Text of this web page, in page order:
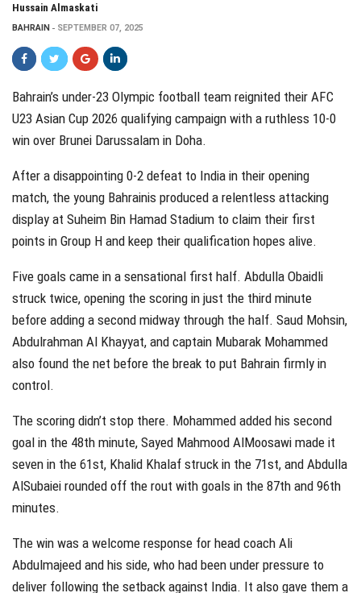
Hussain Almaskati
BAHRAIN SEPTEMBER 07, 2025
Bahrain’s under-23 Olympic football team reignited their AFC
U23 Asian Cup 2026 qualifying campaign with a ruthless 10-0
win over Brunei Darussalam in Doha.
After a disappointing 0-2 defeat to India in their opening
match, the young Bahrainis produced a relentless attacking
display at Suheim Bin Hamad Stadium to claim their first
points in Group H and keep their qualification hopes alive.
Five goals came in a sensational first half. Abdulla Obaidli
struck twice, opening the scoring in just the third minute
before adding a second midway through the half. Saud Mohsin,
Abdulrahman Al Khayyat, and captain Mubarak Mohammed
also found the net before the break to put Bahrain firmly in
control.
The scoring didn’t stop there. Mohammed added his second
goal in the 48th minute, Sayed Mahmood AlMoosawi made it
seven in the 61st, Khalid Khalaf struck in the 71st, and Abdulla
AlSubaiei rounded off the rout with goals in the 87th and 96th
minutes.
The win was a welcome response for head coach Ali
Abdulmajeed and his side, who had been under pressure to
deliver following the setback against India. It also gave them a